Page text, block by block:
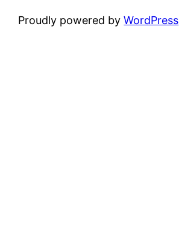
Proudly powered byWordPress